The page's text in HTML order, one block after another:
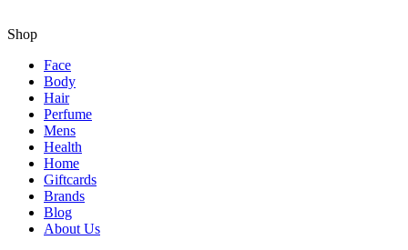
Shop
Face
Body
Hair
Perfume
Mens
Health
Home
Giftcards
Brands
Blog
About Us